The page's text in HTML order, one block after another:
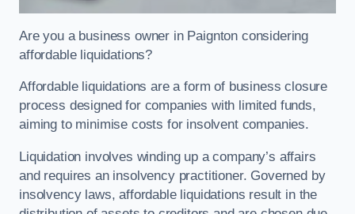
Are you a business owner in Paignton considering
affordable liquidations?
Affordable liquidations are a form of business closure
process designed for companies with limited funds,
aiming to minimise costs for insolvent companies.
Liquidation involves winding up a company’s affairs
and requires an insolvency practitioner. Governed by
insolvency laws, affordable liquidations result in the